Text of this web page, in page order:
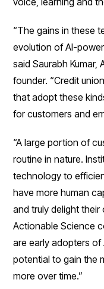
“The gains in these
evolution of AI-
said Saurabh
founder. “Credit
that adopt these
for customers and
“A large portion of
routine in nature.
technology to
have more human
and truly delight their
Actionable Science
are early adopters
potential to gain the
more over time.”